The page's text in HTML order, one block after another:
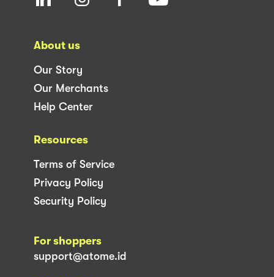
About us
Our Story
Our Merchants
Help Center
Resources
Terms of Service
Privacy Policy
Security Policy
For shoppers
support@atome.id